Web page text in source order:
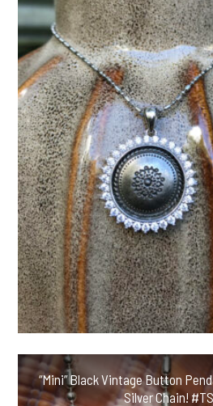
“Mini” Black Vintage Button
Silver Chain!